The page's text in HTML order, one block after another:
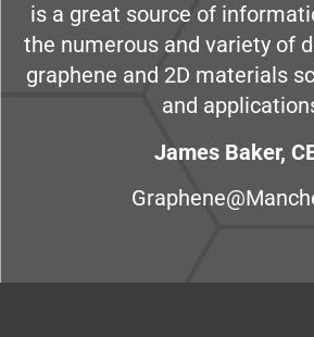
is a great source of
the numerous and variety of
graphene and 2D materials
and
James Baker,